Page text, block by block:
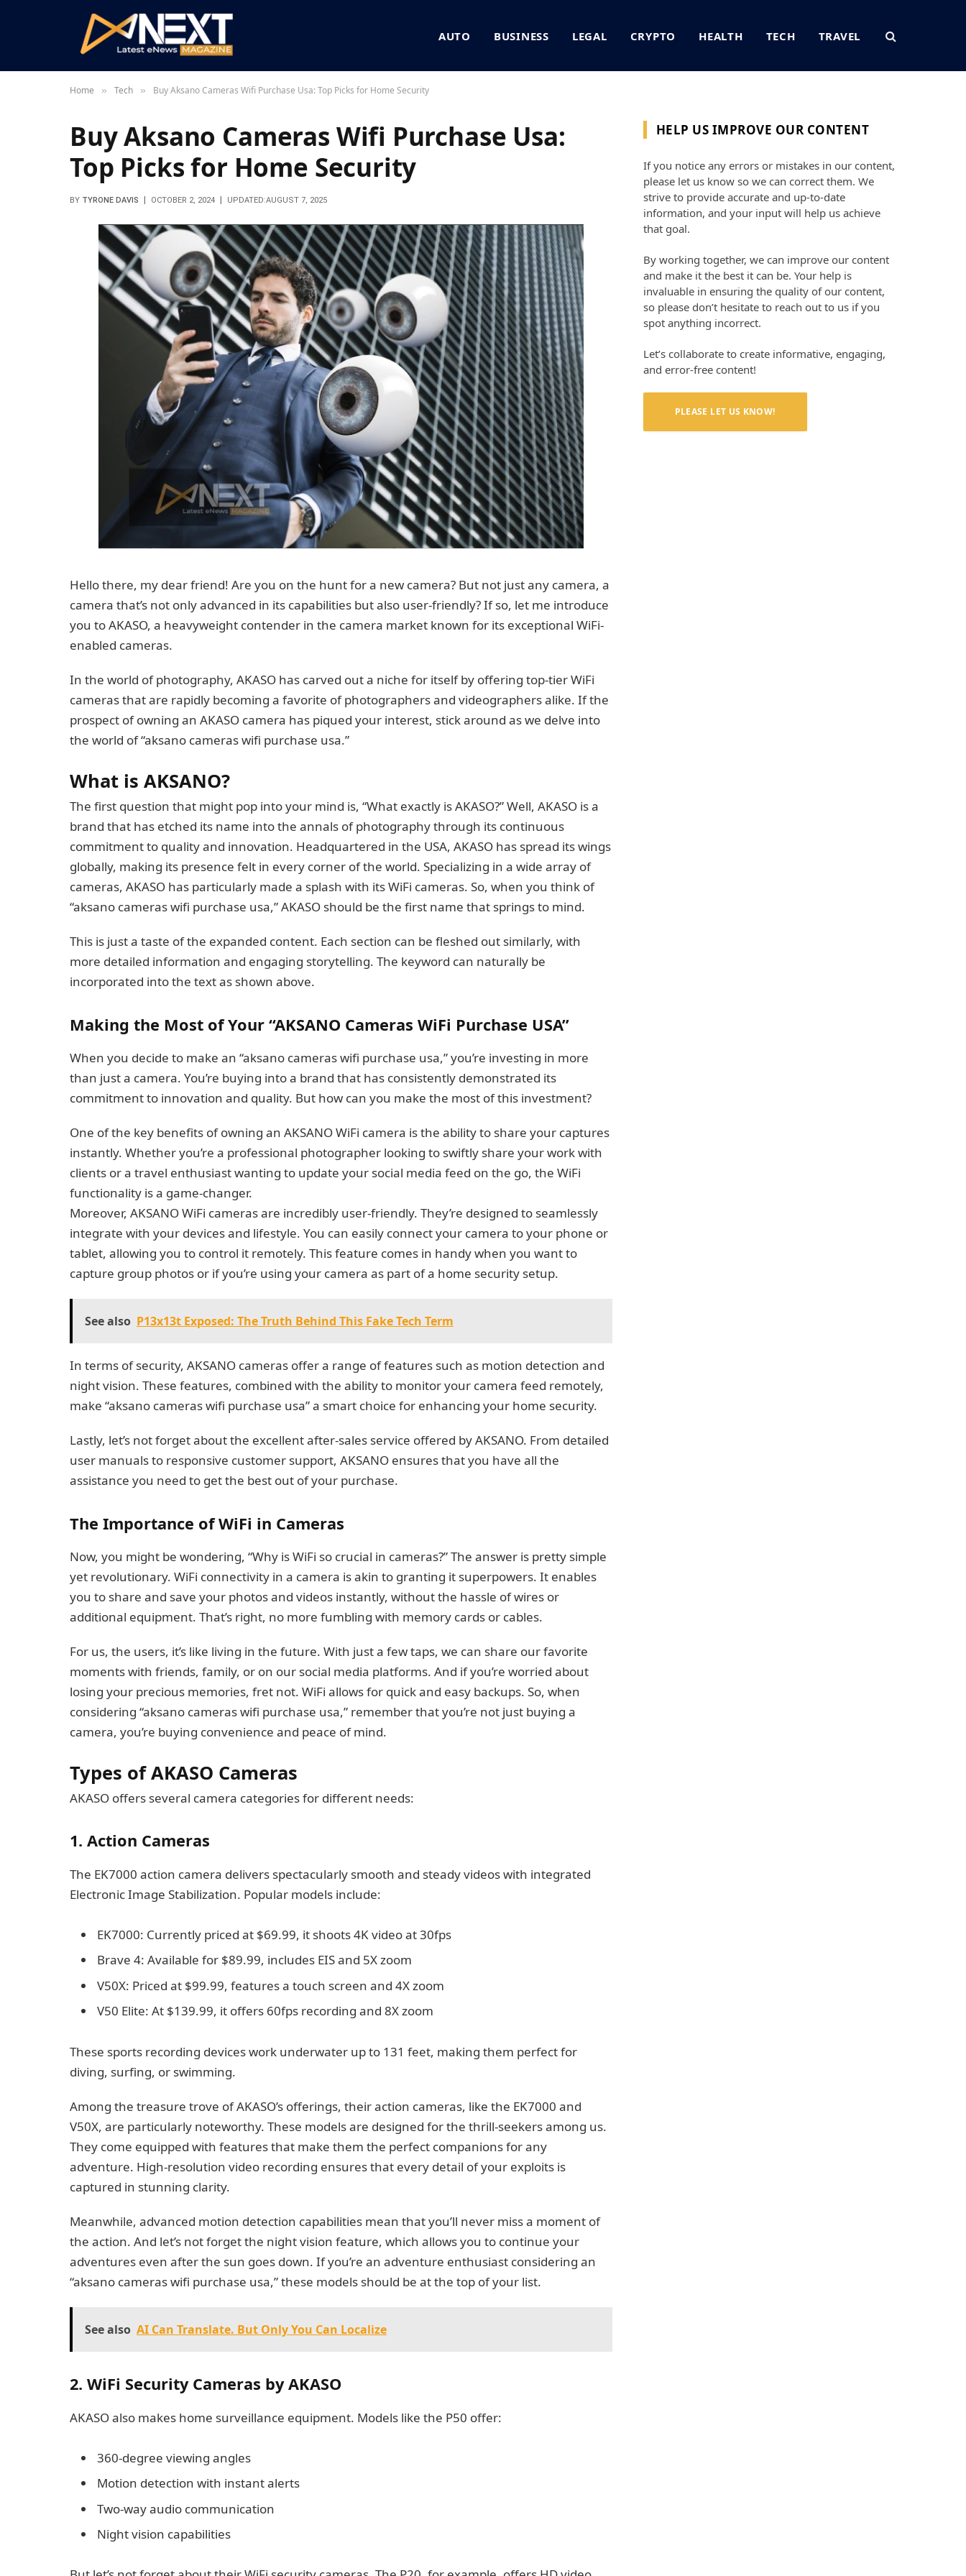
AUTO BUSINESS LEGAL CRYPTO HEALTH TECH TRAVEL
Home » Tech » Buy Aksano Cameras Wifi Purchase Usa: Top Picks for Home Security
Buy Aksano Cameras Wifi Purchase Usa:
Top Picks for Home Security
BY TYRONE DAVIS OCTOBER 2, 2024 UPDATED:AUGUST 7, 2025
Hello there, my dear friend! Are you on the hunt for a new camera? But not just any camera, a
camera that’s not only advanced in its capabilities but also user-friendly? If so, let me introduce
you to AKASO, a heavyweight contender in the camera market known for its exceptional WiFi-
enabled cameras.
In the world of photography, AKASO has carved out a niche for itself by offering top-tier WiFi
cameras that are rapidly becoming a favorite of photographers and videographers alike. If the
prospect of owning an AKASO camera has piqued your interest, stick around as we delve into
the world of “aksano cameras wifi purchase usa.”
What is AKSANO?
The first question that might pop into your mind is, “What exactly is AKASO?” Well, AKASO is a
brand that has etched its name into the annals of photography through its continuous
commitment to quality and innovation. Headquartered in the USA, AKASO has spread its wings
globally, making its presence felt in every corner of the world. Specializing in a wide array of
cameras, AKASO has particularly made a splash with its WiFi cameras. So, when you think of
“aksano cameras wifi purchase usa,” AKASO should be the first name that springs to mind.
This is just a taste of the expanded content. Each section can be fleshed out similarly, with
more detailed information and engaging storytelling. The keyword can naturally be
incorporated into the text as shown above.
Making the Most of Your “AKSANO Cameras WiFi Purchase USA”
When you decide to make an “aksano cameras wifi purchase usa,” you’re investing in more
than just a camera. You’re buying into a brand that has consistently demonstrated its
commitment to innovation and quality. But how can you make the most of this investment?
One of the key benefits of owning an AKSANO WiFi camera is the ability to share your captures
instantly. Whether you’re a professional photographer looking to swiftly share your work with
clients or a travel enthusiast wanting to update your social media feed on the go, the WiFi
functionality is a game-changer.
Moreover, AKSANO WiFi cameras are incredibly user-friendly. They’re designed to seamlessly
integrate with your devices and lifestyle. You can easily connect your camera to your phone or
tablet, allowing you to control it remotely. This feature comes in handy when you want to
capture group photos or if you’re using your camera as part of a home security setup.
See also P13x13t Exposed: The Truth Behind This Fake Tech Term
In terms of security, AKSANO cameras offer a range of features such as motion detection and
night vision. These features, combined with the ability to monitor your camera feed remotely,
make “aksano cameras wifi purchase usa” a smart choice for enhancing your home security.
Lastly, let’s not forget about the excellent after-sales service offered by AKSANO. From detailed
user manuals to responsive customer support, AKSANO ensures that you have all the
assistance you need to get the best out of your purchase.
The Importance of WiFi in Cameras
Now, you might be wondering, “Why is WiFi so crucial in cameras?” The answer is pretty simple
yet revolutionary. WiFi connectivity in a camera is akin to granting it superpowers. It enables
you to share and save your photos and videos instantly, without the hassle of wires or
additional equipment. That’s right, no more fumbling with memory cards or cables.
For us, the users, it’s like living in the future. With just a few taps, we can share our favorite
moments with friends, family, or on our social media platforms. And if you’re worried about
losing your precious memories, fret not. WiFi allows for quick and easy backups. So, when
considering “aksano cameras wifi purchase usa,” remember that you’re not just buying a
camera, you’re buying convenience and peace of mind.
Types of AKASO Cameras
AKASO offers several camera categories for different needs:
1. Action Cameras
The EK7000 action camera delivers spectacularly smooth and steady videos with integrated
Electronic Image Stabilization. Popular models include:
EK7000: Currently priced at $69.99, it shoots 4K video at 30fps
Brave 4: Available for $89.99, includes EIS and 5X zoom
V50X: Priced at $99.99, features a touch screen and 4X zoom
V50 Elite: At $139.99, it offers 60fps recording and 8X zoom
These sports recording devices work underwater up to 131 feet, making them perfect for
diving, surfing, or swimming.
Among the treasure trove of AKASO’s offerings, their action cameras, like the EK7000 and
V50X, are particularly noteworthy. These models are designed for the thrill-seekers among us.
They come equipped with features that make them the perfect companions for any
adventure. High-resolution video recording ensures that every detail of your exploits is
captured in stunning clarity.
Meanwhile, advanced motion detection capabilities mean that you’ll never miss a moment of
the action. And let’s not forget the night vision feature, which allows you to continue your
adventures even after the sun goes down. If you’re an adventure enthusiast considering an
“aksano cameras wifi purchase usa,” these models should be at the top of your list.
See also AI Can Translate. But Only You Can Localize
2. WiFi Security Cameras by AKASO
AKASO also makes home surveillance equipment. Models like the P50 offer:
360-degree viewing angles
Motion detection with instant alerts
Two-way audio communication
Night vision capabilities
HELP US IMPROVE OUR CONTENT
If you notice any errors or mistakes in our content,
please let us know so we can correct them. We
strive to provide accurate and up-to-date
information, and your input will help us achieve
that goal.
By working together, we can improve our content
and make it the best it can be. Your help is
invaluable in ensuring the quality of our content,
so please don’t hesitate to reach out to us if you
spot anything incorrect.
Let’s collaborate to create informative, engaging,
and error-free content!
PLEASE LET US KNOW!